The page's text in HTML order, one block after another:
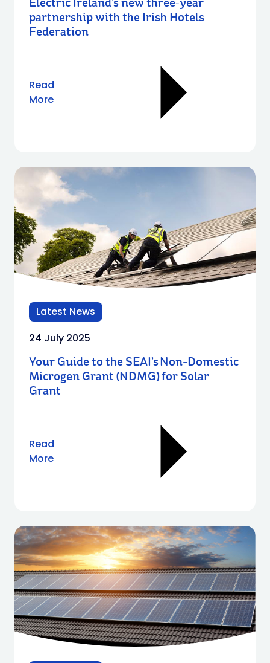
Electric Ireland’s new three‑year
partnership with the Irish Hotels
Federation
Read
More
Latest News
24 July 2025
Your Guide to the SEAI’s Non-Domestic
Microgen Grant (NDMG) for Solar
Grant
Read
More